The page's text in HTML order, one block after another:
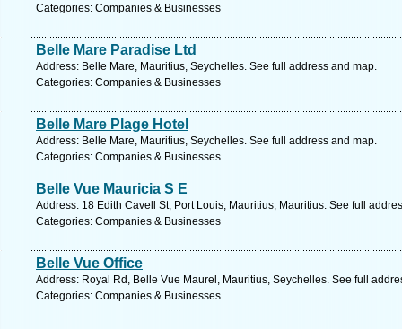
Categories: Companies & Businesses
Belle Mare Paradise Ltd
Address: Belle Mare, Mauritius, Seychelles. See full address and map.
Categories: Companies & Businesses
Belle Mare Plage Hotel
Address: Belle Mare, Mauritius, Seychelles. See full address and map.
Categories: Companies & Businesses
Belle Vue Mauricia S E
Address: 18 Edith Cavell St, Port Louis, Mauritius, Mauritius. See full
Categories: Companies & Businesses
Belle Vue Office
Address: Royal Rd, Belle Vue Maurel, Mauritius, Seychelles. See full
Categories: Companies & Businesses